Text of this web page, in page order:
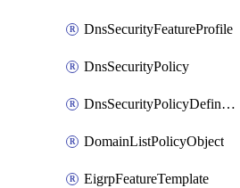
DnsSecurityFeatureProfile
DnsSecurityPolicy
DnsSecurityPolicyDefinition
DomainListPolicyObject
EigrpFeatureTemplate